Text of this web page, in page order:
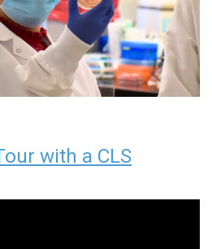
with a CLS